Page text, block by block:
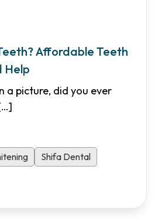
Affordable Teeth
Help
a picture, did you ever
Shifa Dental